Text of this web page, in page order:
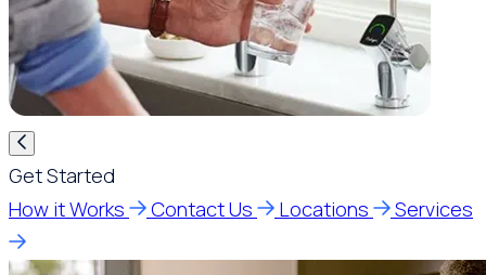
Get Started
How it Works
Contact Us Locations Services